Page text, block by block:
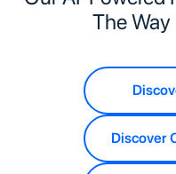
The
Discover